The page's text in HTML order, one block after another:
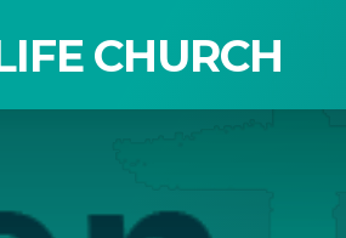
CHURCH